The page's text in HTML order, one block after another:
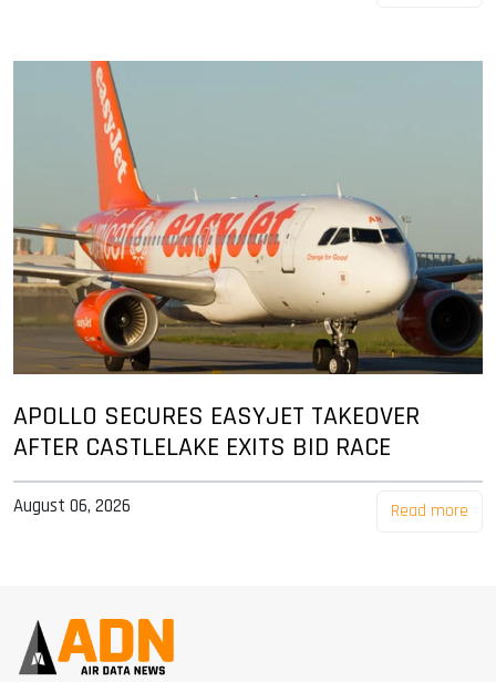
APOLLO SECURES EASYJET TAKEOVER
AFTER CASTLELAKE EXITS BID RACE
August 06, 2026 Read more